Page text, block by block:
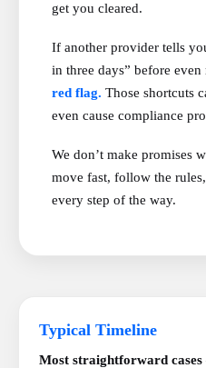
get you cleared.
If another provider tells
in three days” before
red flag. Those shortcuts
even cause compliance
We don’t make promises
move fast, follow the
every step of the way.
Typical Timeline
Most straightforward cases